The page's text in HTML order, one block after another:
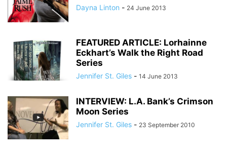
Dayna Linton - 24 June 2013
FEATURED ARTICLE: Lorhainne
Eckhart’s Walk the Right Road
Series
Jennifer St. Giles - 14 June 2013
INTERVIEW: L.A. Bank’s Crimson
Moon Series
Jennifer St. Giles - 23 September 2010